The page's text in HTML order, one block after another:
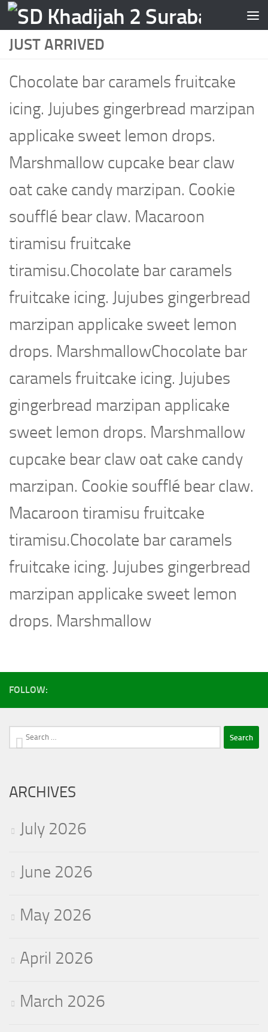
Skip to content
JUST ARRIVED
Chocolate bar caramels fruitcake
icing. Jujubes gingerbread marzipan
applicake sweet lemon drops.
Marshmallow cupcake bear claw
oat cake candy marzipan. Cookie
soufflé bear claw. Macaroon
tiramisu fruitcake
tiramisu.Chocolate bar caramels
fruitcake icing. Jujubes gingerbread
marzipan applicake sweet lemon
drops. MarshmallowChocolate bar
caramels fruitcake icing. Jujubes
gingerbread marzipan applicake
sweet lemon drops. Marshmallow
cupcake bear claw oat cake candy
marzipan. Cookie soufflé bear claw.
Macaroon tiramisu fruitcake
tiramisu.Chocolate bar caramels
fruitcake icing. Jujubes gingerbread
marzipan applicake sweet lemon
drops. Marshmallow
FOLLOW:
Search
ARCHIVES
July 2026
June 2026
May 2026
April 2026
March 2026